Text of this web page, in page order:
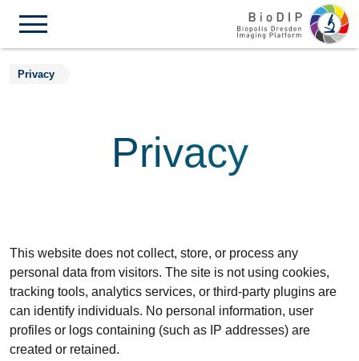
Privacy
Privacy
This website does not collect, store, or process any
personal data from visitors. The site is not using cookies,
tracking tools, analytics services, or third-party plugins are
can identify individuals. No personal information, user
profiles or logs containing (such as IP addresses) are
created or retained.